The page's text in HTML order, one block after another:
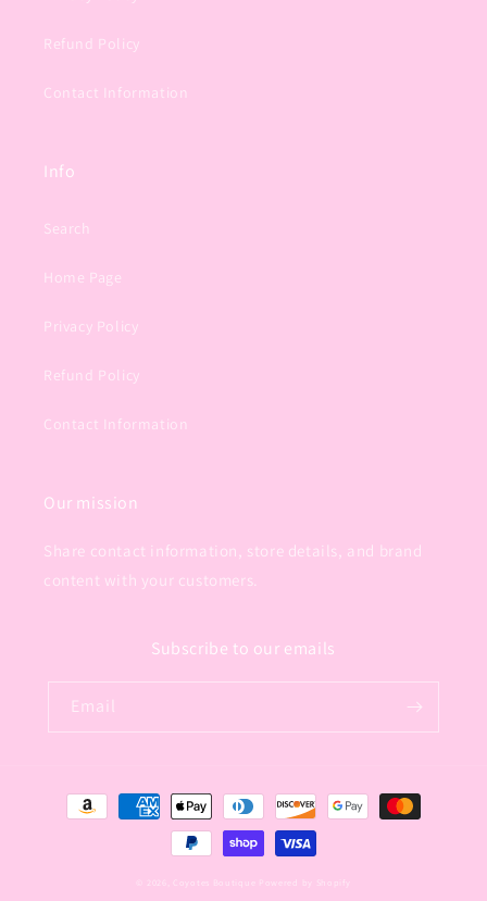
Refund Policy
Contact Information
Info
Search
Home Page
Privacy Policy
Refund Policy
Contact Information
Our mission
Share contact information, store details, and brand
content with your customers.
Subscribe to our emails
Email
Payment
methods
Coyotes Boutique Powered by Shopify